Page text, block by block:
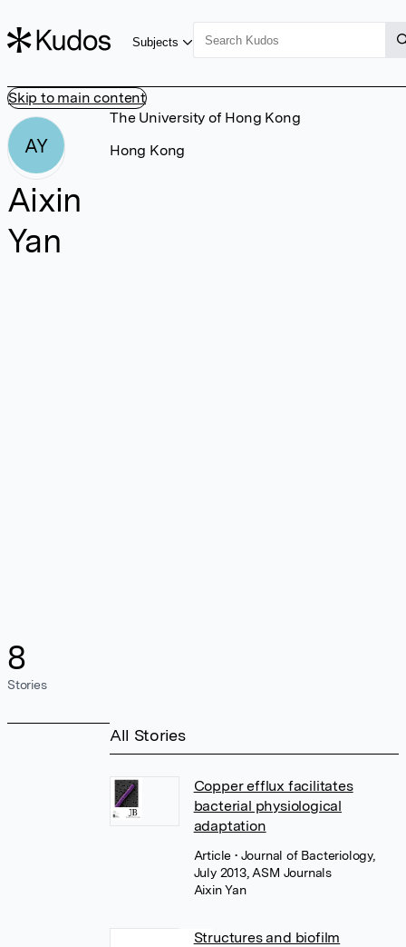
Skip to main content
Subjects
AY
Aixin
Yan
8
Stories
The University of Hong Kong
Hong Kong
All Stories
Copper efflux facilitates
bacterial physiological
adaptation
Article• Journal of Bacteriology,
July 2013, ASM Journals
Aixin Yan
Structures and biofilm